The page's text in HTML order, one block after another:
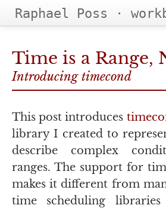
Raphael Poss ·
Projects
Categories
Tags
Time is a Range,
Introducing timecond
This post introduces
library I created to
describe complex
ranges. The support for
makes it different from
time scheduling